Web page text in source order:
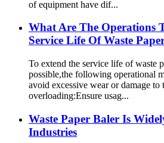
of equipment have dif...
What Are The Operations
Service Life Of Waste
To extend the service life of waste
possible,the following operational
avoid excessive wear or damage
overloading:Ensure usag...
Waste Paper Baler Is
Industries